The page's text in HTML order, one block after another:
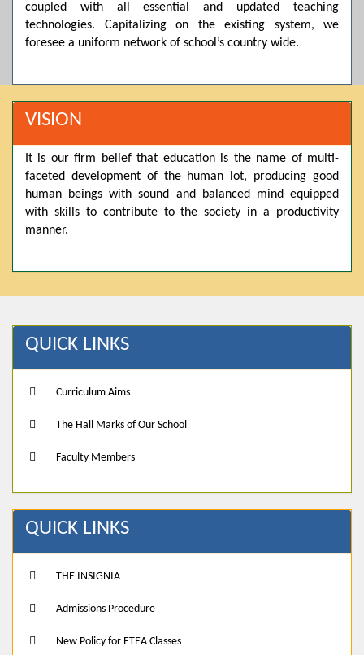
Thank you for your interest in Dawn School & College
System. Please note that we do not offer online admissions
for the current session. You are kindly requested to visit the
campus in person to explore and avail scholarship
in Pre-Medical, Pre-Engineering, and Computer Science,
based on Class 9th marks. Dawn offers admissions on both
scholarship and open merit.
coupled with all essential and updated teaching
technologies. Capitalizing on the existing system, we
foresee a uniform network of school’s country wide.
VISION
It is our firm belief that education is the name of multi-
faceted development of the human lot, producing good
human beings with sound and balanced mind equipped
with skills to contribute to the society in a productivity
manner.
QUICK LINKS
Curriculum Aims
The Hall Marks of Our School
Faculty Members
QUICK LINKS
THE INSIGNIA
Admissions Procedure
New Policy for ETEA Classes